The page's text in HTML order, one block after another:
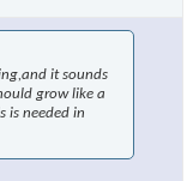
it sounds
grow like a
is needed in